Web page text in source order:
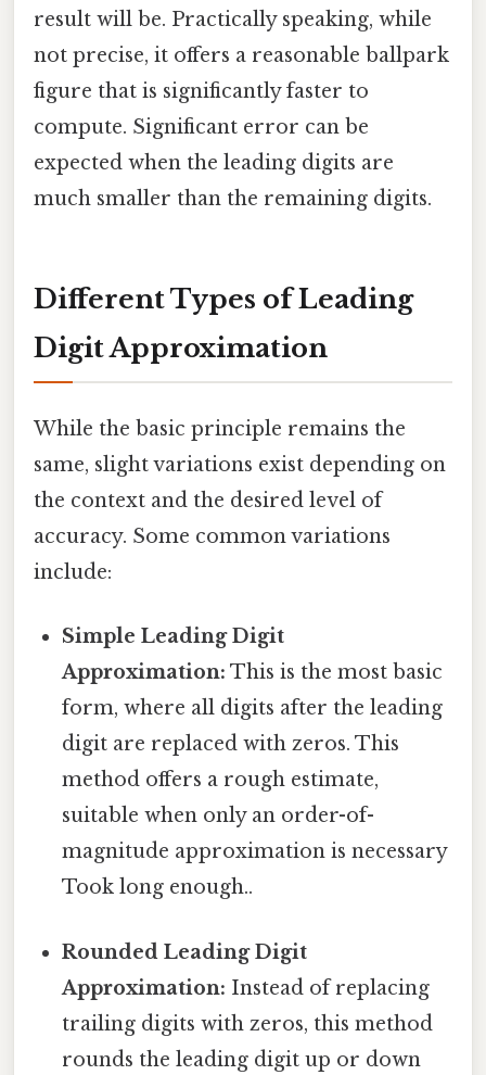
result will be. Practically speaking, while
not precise, it offers a reasonable ballpark
figure that is significantly faster to
compute. Significant error can be
expected when the leading digits are
much smaller than the remaining digits.
Different Types of Leading
Digit Approximation
While the basic principle remains the
same, slight variations exist depending on
the context and the desired level of
accuracy. Some common variations
include:
Simple Leading Digit
Approximation: This is the most basic
form, where all digits after the leading
digit are replaced with zeros. This
method offers a rough estimate,
suitable when only an order-of-
magnitude approximation is necessary
Took long enough..
Rounded Leading Digit
Approximation: Instead of replacing
trailing digits with zeros, this method
rounds the leading digit up or down